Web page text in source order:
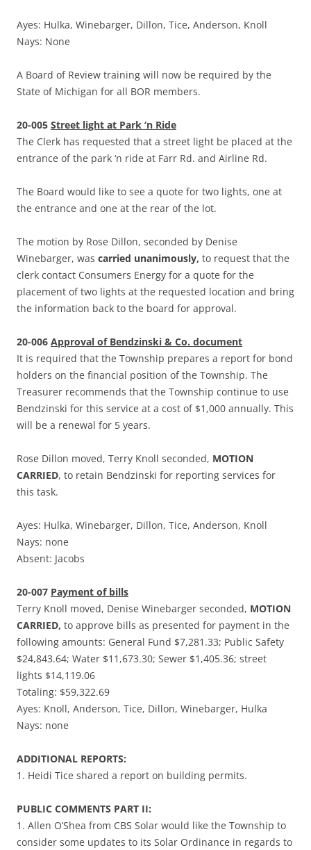
Ayes: Hulka, Winebarger, Dillon, Tice, Anderson, Knoll
Nays: None
A Board of Review training will now be required by the
State of Michigan for all BOR members.
20-005 Street light at Park ‘n Ride
The Clerk has requested that a street light be placed at the
entrance of the park ‘n ride at Farr Rd. and Airline Rd.
The Board would like to see a quote for two lights, one at
the entrance and one at the rear of the lot.
The motion by Rose Dillon, seconded by Denise
Winebarger, was carried unanimously, to request that the
clerk contact Consumers Energy for a quote for the
placement of two lights at the requested location and bring
the information back to the board for approval.
20-006 Approval of Bendzinski & Co. document
It is required that the Township prepares a report for bond
holders on the financial position of the Township. The
Treasurer recommends that the Township continue to use
Bendzinski for this service at a cost of $1,000 annually. This
will be a renewal for 5 years.
Rose Dillon moved, Terry Knoll seconded, MOTION
CARRIED, to retain Bendzinski for reporting services for
this task.
Ayes: Hulka, Winebarger, Dillon, Tice, Anderson, Knoll
Nays: none
Absent: Jacobs
20-007 Payment of bills
Terry Knoll moved, Denise Winebarger seconded, MOTION
CARRIED, to approve bills as presented for payment in the
following amounts: General Fund $7,281.33; Public Safety
$24,843.64; Water $11,673.30; Sewer $1,405.36; street
lights $14,119.06
Totaling: $59,322.69
Ayes: Knoll, Anderson, Tice, Dillon, Winebarger, Hulka
Nays: none
ADDITIONAL REPORTS:
1. Heidi Tice shared a report on building permits.
PUBLIC COMMENTS PART II:
1. Allen O’Shea from CBS Solar would like the Township to
consider some updates to its Solar Ordinance in regards to